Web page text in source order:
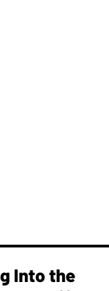
Into the